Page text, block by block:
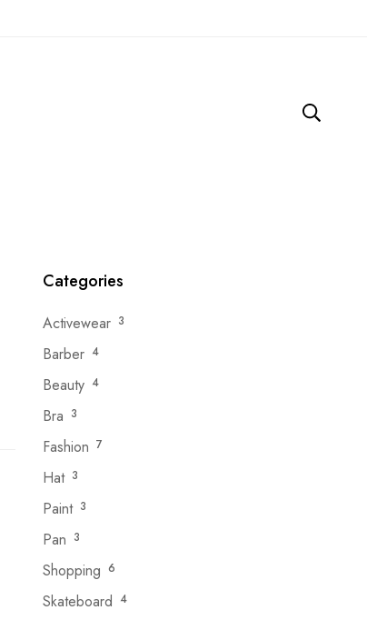
Categories
Activewear 3
Barber 4
Beauty 4
Bra 3
Fashion 7
Hat 3
Paint 3
Pan 3
Shopping 6
Skateboard 4